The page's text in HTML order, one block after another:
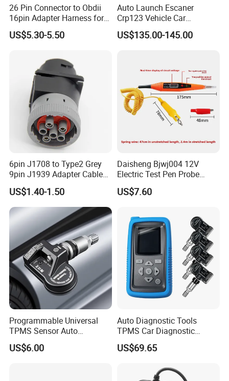
26 Pin Connector to Obdii
16pin Adapter Harness for
Tesla Model 3/Y
US$5.30-5.50
Auto Launch Escaner
Crp123 Vehicle Car
Diagnostic Tool Scanner for
All Cars Automobile
US$135.00-145.00
6pin J1708 to Type2 Grey
9pin J1939 Adapter Cable
for Trucker and Car
1FT/30cm
US$1.40-1.50
Daisheng Bjwj004 12V
Electric Test Pen Probe
Control Car Circuit Cable
Tracker Diagnostic Tools
Motorcycle
US$7.60
Programmable Universal
TPMS Sensor Auto
Diagnostic Tools
Programmable Sensors Mx-
US$6.00
Auto Diagnostic Tools
TPMS Car Diagnostic
Scanner TPMS Sensor Tire
Pressure Wireless
Diagnostic Tools
US$69.65